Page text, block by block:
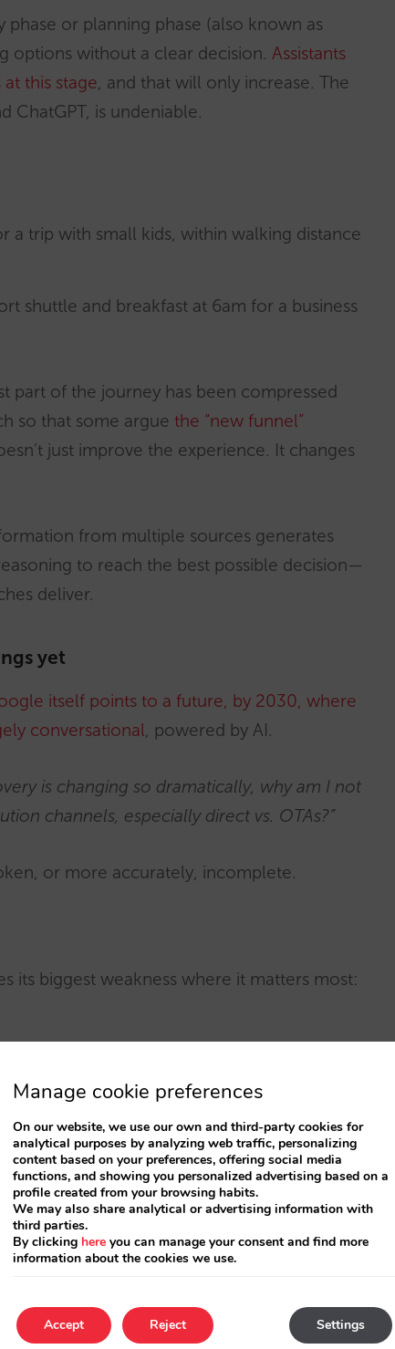
phase or planning phase (also known as
options without a clear decision. Assistants
this stage, and that will only increase. The
ChatGPT, is undeniable.
a trip with small kids, within walking distance
shuttle and breakfast at 6am for a business
part of the journey has been compressed
so that some argue the “new funnel”
just improve the experience. It changes
from multiple sources generates
to reach the best possible decision—
deliver.
yet
itself points to a future, by 2030, where
conversational, powered by AI.
is changing so dramatically, why am I not
channels, especially direct vs. OTAs?”
or more accurately, incomplete.
its biggest weakness where it matters most:
seeking inspiration and start demanding
without trust, there is no booking
generating possibilities, but it struggles to
required for a purchase decision.
where most marketing investment
about inspiration and branding,
and hotels compete aggressively for
Manage cookie preferences
On our website, we use our own and third-party cookies for
analytical purposes by analyzing web traffic, personalizing
content based on your preferences, offering social media
functions, and showing you personalized advertising based on a
profile created from your browsing habits.
We may also share analytical or advertising information with
third parties.
By clicking here you can manage your consent and find more
information about the cookies we use.
Accept Settings
Reject